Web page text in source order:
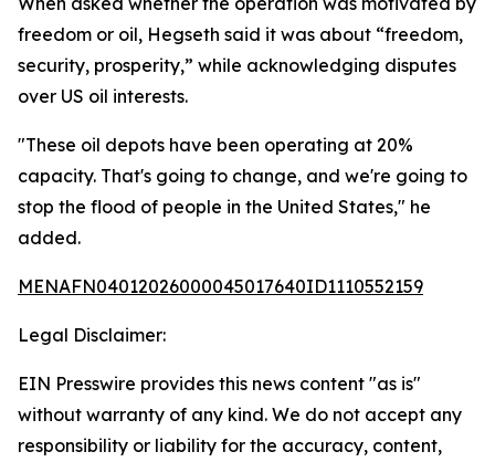
freedom or oil, Hegseth said it was about “freedom,
security, prosperity,” while acknowledging disputes
over US oil interests.
"These oil depots have been operating at 20%
capacity. That's going to change, and we're going to
stop the flood of people in the United States," he
added.
MENAFN04012026000045017640ID1110552159
Legal Disclaimer:
EIN Presswire provides this news content "as is"
without warranty of any kind. We do not accept any
responsibility or liability for the accuracy, content,